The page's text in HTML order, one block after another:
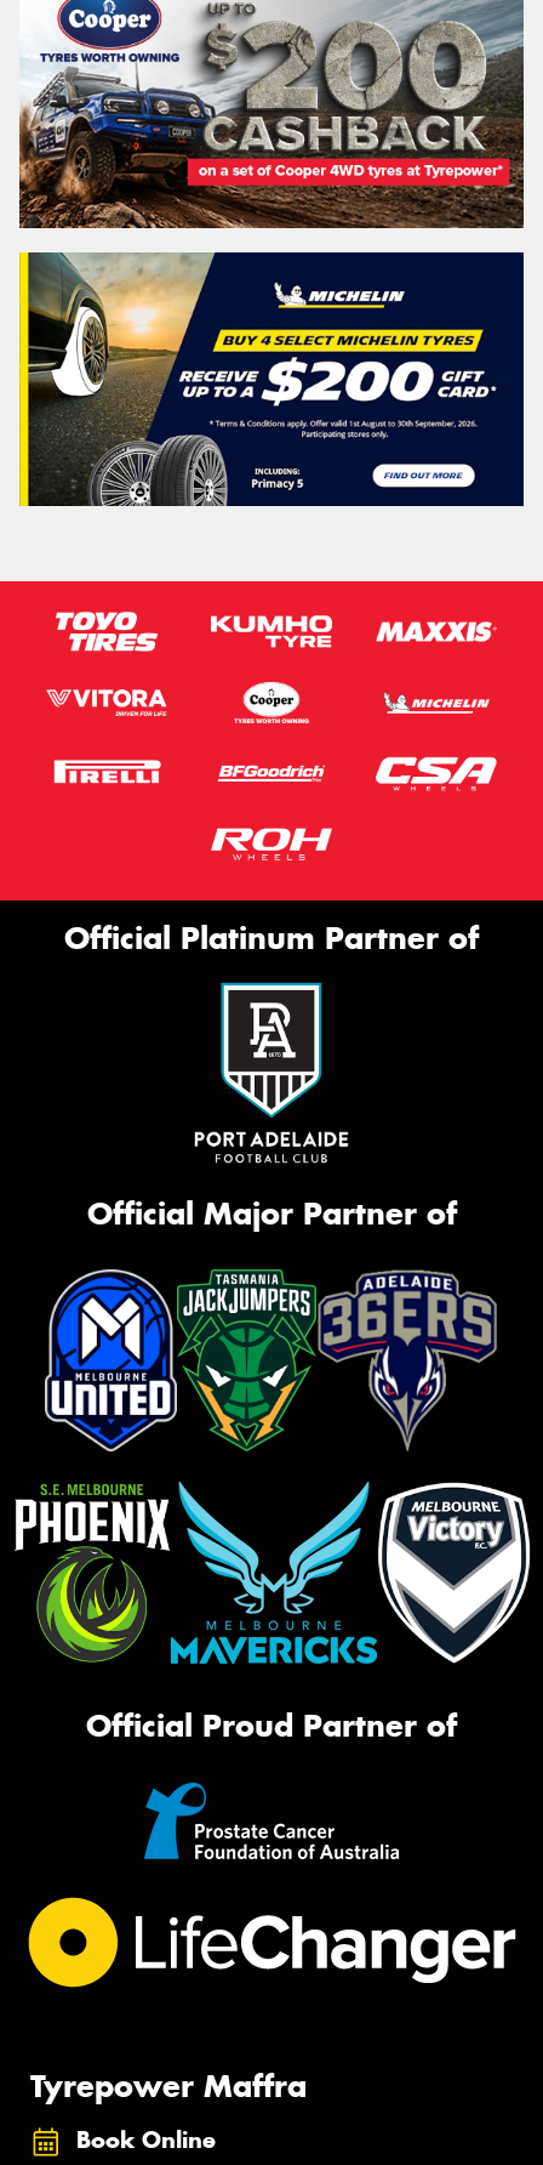
Official Platinum Partner of
Official Major Partner of
Official Proud Partner of
Tyrepower Maffra
Book Online